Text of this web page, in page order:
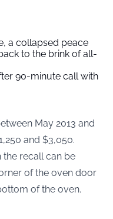
a collapsed peace
to the brink of all-
90-minute call with
May 2013 and
and $3,050.
recall can be
of the oven door
of the oven.